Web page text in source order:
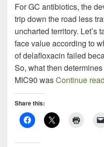
For GC antibiotics, the
trip down the road less
uncharted territory. Let’s
face value according to
of delafloxacin failed
So, what then
MIC90 wasContinue
Share this: